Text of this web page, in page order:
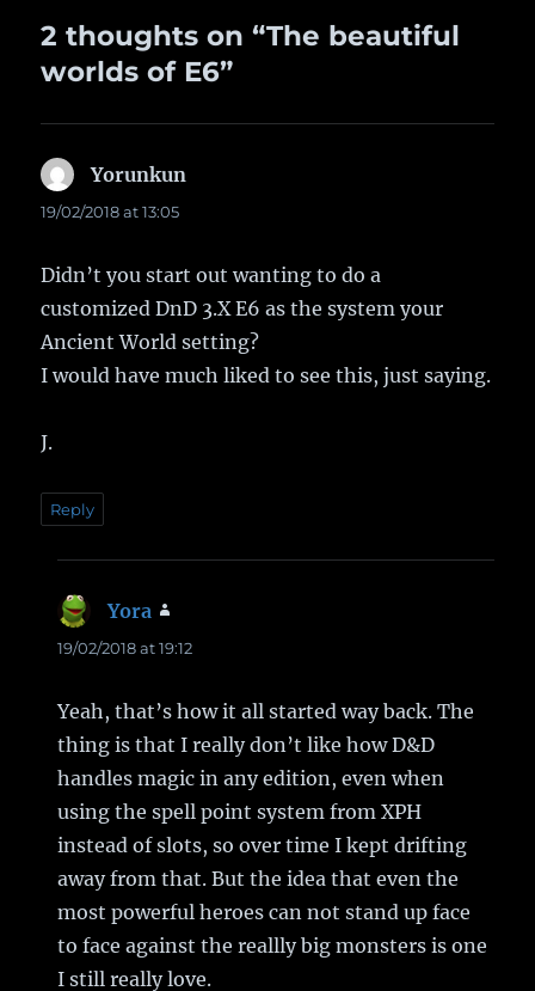
2 thoughts on “The beautiful
worlds of E6”
Yorunkun
19/02/2018 at 13:05
Didn’t you start out wanting to do a
customized DnD 3.X E6 as the system your
Ancient World setting?
I would have much liked to see this, just saying.
J.
Reply
Yora
19/02/2018 at 19:12
Yeah, that’s how it all started way back. The
thing is that I really don’t like how D&D
handles magic in any edition, even when
using the spell point system from XPH
instead of slots, so over time I kept drifting
away from that. But the idea that even the
most powerful heroes can not stand up face
to face against the reallly big monsters is one
I still really love.